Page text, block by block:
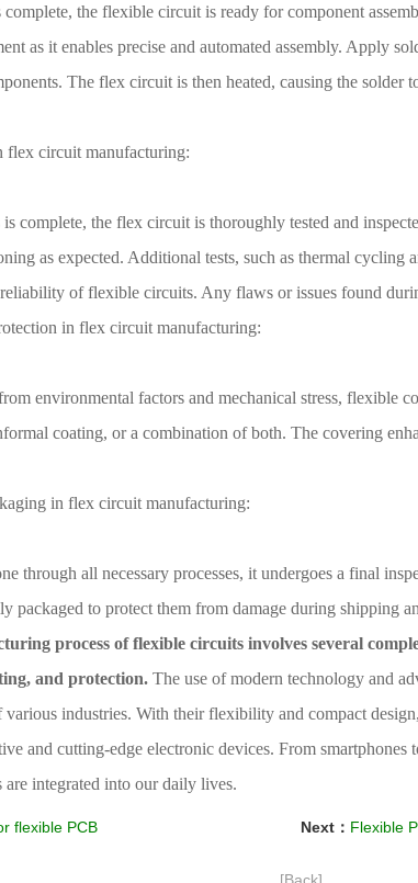
complete, the flexible circuit is ready for component
as it enables precise and automated assembly. Apply
The flex circuit is then heated, causing the solder
flex circuit manufacturing:
is complete, the flex circuit is thoroughly tested and
as expected. Additional tests, such as thermal cycling
of flexible circuits. Any flaws or issues found
in flex circuit manufacturing:
environmental factors and mechanical stress, flexible
coating, or a combination of both. The covering
in flex circuit manufacturing:
through all necessary processes, it undergoes a final
packaged to protect them from damage during shipping
process of flexible circuits involves several
and protection. The use of modern technology and
various industries. With their flexibility and compact
and cutting-edge electronic devices. From
integrated into our daily lives.
flexible PCB Next： Flexible